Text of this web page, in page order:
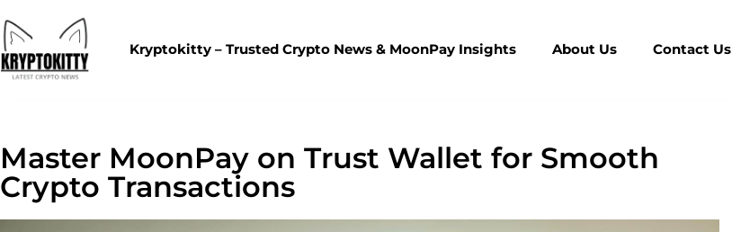
Kryptokitty – Trusted Crypto News & MoonPay Insights About Us Contact Us
Master MoonPay on Trust Wallet for Smooth
Crypto Transactions